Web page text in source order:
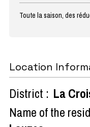
Toute la saison, des
Location
District : La
Name of the